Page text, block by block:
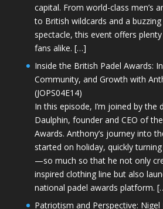
capital. From world-class men’s
to British wildcards and a
spectacle, this event offers
fans alike. […]
Inside the British Padel Awards:
Community, and Growth with
(JOPS04E14)
In this episode, I’m joined by the
Daulphin, founder and CEO of
Awards. Anthony’s journey into
started on holiday, quickly
—so much so that he not only
inspired clothing line but also
national padel awards platform.
Patriotism and Perspective: